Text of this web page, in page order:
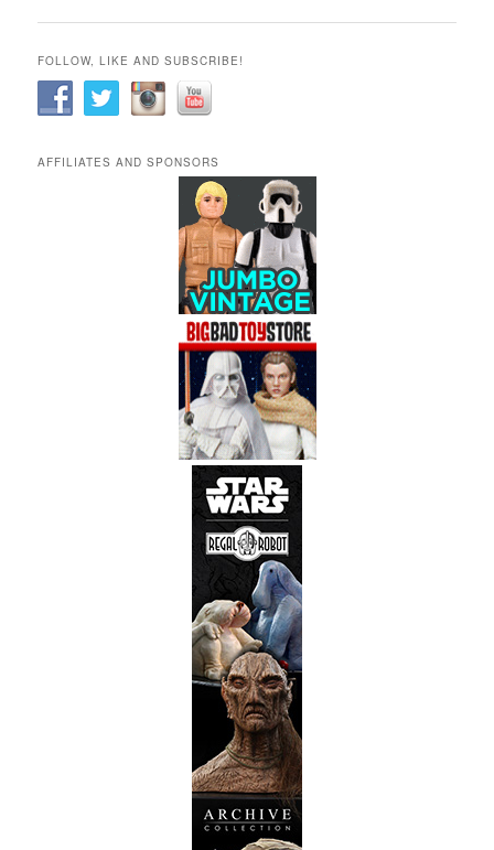
FOLLOW, LIKE AND SUBSCRIBE!
AFFILIATES AND SPONSORS